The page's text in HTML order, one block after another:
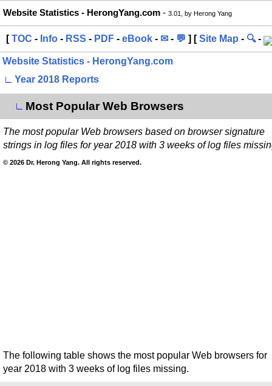
Website Statistics - HerongYang.com - 3.01, by Herong Yang
[TOC - Info - RSS - PDF - eBook - ✉ - 💬 ] [Site Map - 🔍-
Website Statistics - HerongYang.com
∟
Year 2018 Reports
∟ Most Popular Web Browsers
The most popular Web browsers based on browser signature
strings in log files for year 2018 with 3 weeks of log files
© 2026 Dr. Herong Yang. All rights reserved.
The following table shows the most popular Web browsers for
year 2018 with 3 weeks of log files missing.